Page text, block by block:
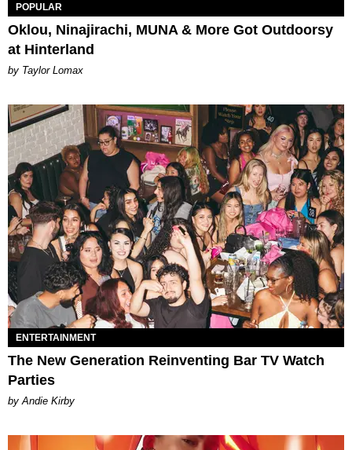
POPULAR
Oklou, Ninajirachi, MUNA & More Got Outdoorsy
at Hinterland
by Taylor Lomax
ENTERTAINMENT
The New Generation Reinventing Bar TV Watch
Parties
by Andie Kirby